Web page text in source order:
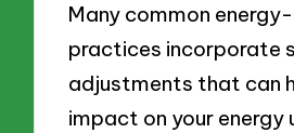
Many common
practices incorporate
adjustments that can
impact on your energy